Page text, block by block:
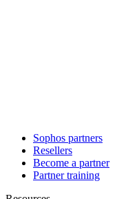
Sophos partners
Resellers
Become a partner
Partner training